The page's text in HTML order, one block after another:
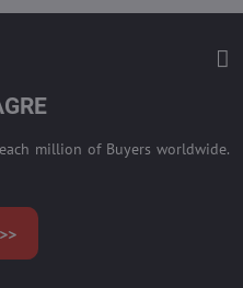
million of Buyers worldwide.